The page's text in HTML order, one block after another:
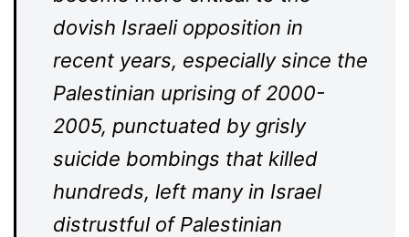
dovish Israeli opposition in
recent years, especially since the
Palestinian uprising of 2000-
2005, punctuated by grisly
suicide bombings that killed
hundreds, left many in Israel
distrustful of Palestinian